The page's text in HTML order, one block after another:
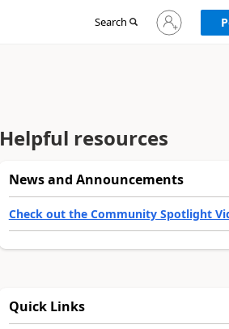
Search
Sign
in
Helpful resources
News and Announcements
Check out the Community Spotlight
Quick Links